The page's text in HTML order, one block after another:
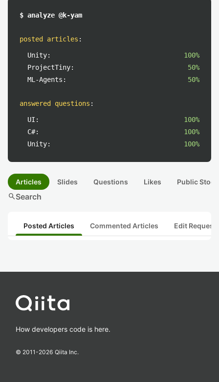
$ analyze @k-yam
posted articles :
Unity:
100%
ProjectTiny:
50%
ML-Agents:
50%
answered questions :
UI:
100%
C#:
100%
Unity:
100%
Articles Slides Questions Likes Public
searchSearch
Posted Articles Commented Articles Edit
How developers code is here.
© 2011-2026 Qiita Inc.